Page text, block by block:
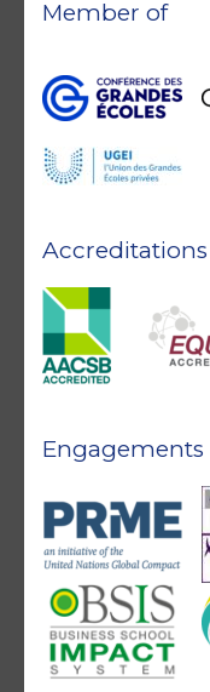
Accreditations
Member of
Engagements